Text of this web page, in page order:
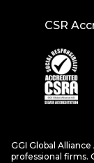
CSR
GGI Global
professional firms.